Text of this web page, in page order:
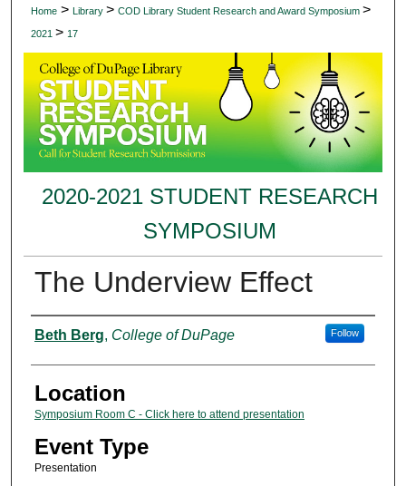
Home > Library > COD Library Student Research and Award Symposium >
2021 > 17
2020-2021 STUDENT RESEARCH
SYMPOSIUM
The Underview Effect
Presenter Information
Beth Berg, College of DuPage Follow
Location
Symposium Room C - Click here to attend presentation
Event Type
Presentation